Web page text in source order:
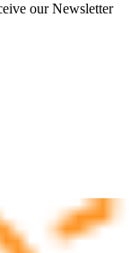
our Newsletter